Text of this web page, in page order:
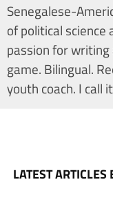
Senegalese-
of political
passion for
game. Bilingual.
youth coach. I call
LATEST ARTICLES